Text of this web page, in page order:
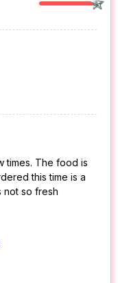
times. The food is
this time is a
not so fresh